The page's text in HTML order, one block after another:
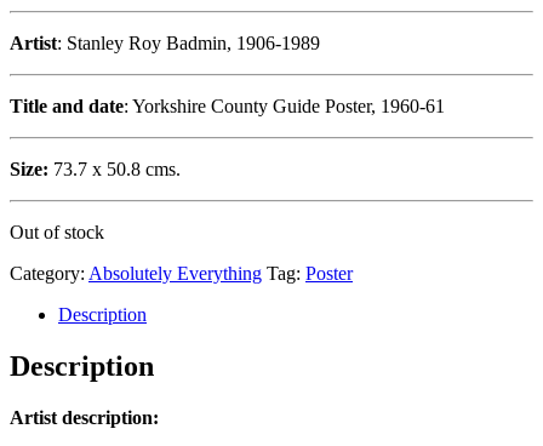
Artist: Stanley Roy Badmin, 1906-1989
Title and date: Yorkshire County Guide Poster, 1960-61
Size: 73.7 x 50.8 cms.
Out of stock
Category: Absolutely Everything Tag: Poster
Description
Description
Artist description: